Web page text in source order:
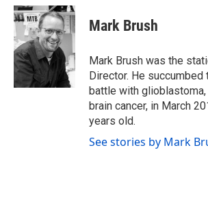
c
e
b
o
o
k
i
t
t
e
r
n
k
e
d
I
n
Mark Brush
Mark Brush was the
Director. He succumbed
battle with
brain cancer, in March
years old.
See stories by Mark